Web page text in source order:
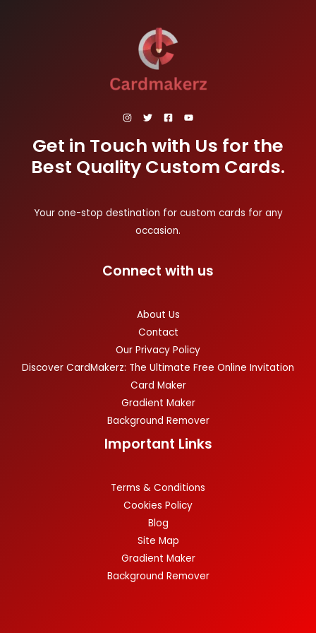
Get in Touch with Us for the
Best Quality Custom Cards.
Your one-stop destination for custom cards for any
occasion.
Connect with us
About Us
Contact
Our Privacy Policy
Discover CardMakerz: The Ultimate Free Online Invitation
Card Maker
Gradient Maker
Background Remover
Important Links
Terms & Conditions
Cookies Policy
Blog
Site Map
Gradient Maker
Background Remover